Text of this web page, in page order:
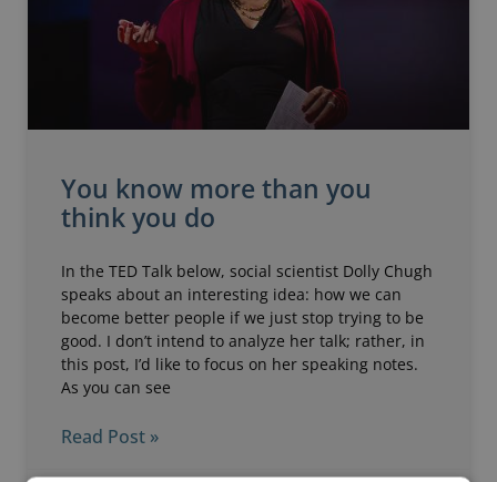
You know more than you
think you do
In the TED Talk below, social scientist Dolly Chugh
speaks about an interesting idea: how we can
become better people if we just stop trying to be
good. I don’t intend to analyze her talk; rather, in
this post, I’d like to focus on her speaking notes.
As you can see
Read Post »